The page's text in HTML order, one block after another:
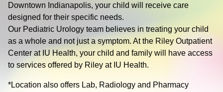
Downtown Indianapolis, your child will receive care
designed for their specific needs.
Our Pediatric Urology team believes in treating your child
as a whole and not just a symptom. At the Riley Outpatient
Center at IU Health, your child and family will have access
to services offered by Riley at IU Health.
*Location also offers Lab, Radiology and Pharmacy